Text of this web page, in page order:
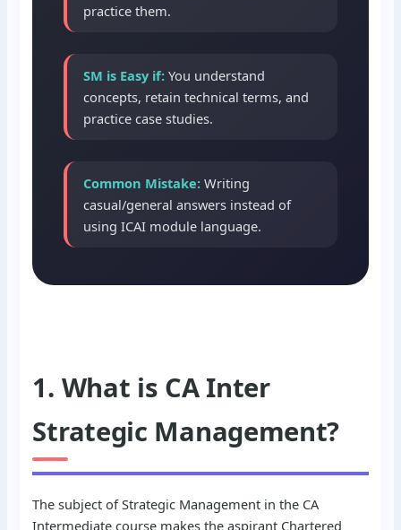
practice them.
SM is Easy if: You understand
concepts, retain technical terms, and
practice case studies.
Common Mistake: Writing
casual/general answers instead of
using ICAI module language.
1. What is CA Inter
Strategic Management?
The subject of Strategic Management in the CA
Intermediate course makes the aspirant Chartered